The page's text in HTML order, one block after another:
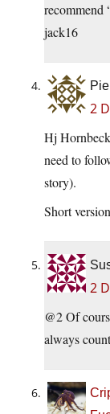
recommend
jack16
2
Hj
need to
story).
Short
2
@2 Of
always